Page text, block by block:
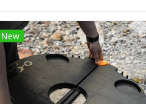
easily handle a small family
barbecue with enough space to
grill a good quantity of food at the
same time. Quality cooking is
important at every price point and
we keep our extra heavy duty cast
New